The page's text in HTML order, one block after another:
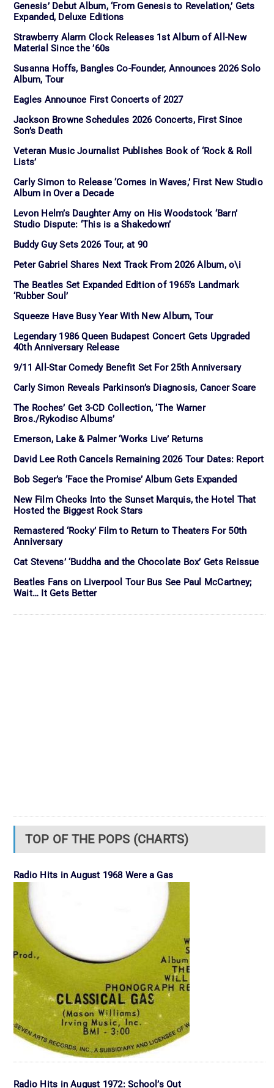
Genesis’ Debut Album, ‘From Genesis to Revelation,’ Gets
Expanded, Deluxe Editions
Strawberry Alarm Clock Releases 1st Album of All-New
Material Since the ’60s
Susanna Hoffs, Bangles Co-Founder, Announces 2026 Solo
Album, Tour
Eagles Announce First Concerts of 2027
Jackson Browne Schedules 2026 Concerts, First Since
Son’s Death
Veteran Music Journalist Publishes Book of ‘Rock & Roll
Lists’
Carly Simon to Release ‘Comes in Waves,’ First New Studio
Album in Over a Decade
Levon Helm’s Daughter Amy on His Woodstock ‘Barn’
Studio Dispute: ‘This is a Shakedown’
Buddy Guy Sets 2026 Tour, at 90
Peter Gabriel Shares Next Track From 2026 Album, o\i
The Beatles Set Expanded Edition of 1965’s Landmark
‘Rubber Soul’
Squeeze Have Busy Year With New Album, Tour
Legendary 1986 Queen Budapest Concert Gets Upgraded
40th Anniversary Release
9/11 All-Star Comedy Benefit Set For 25th Anniversary
Carly Simon Reveals Parkinson’s Diagnosis, Cancer Scare
The Roches’ Get 3-CD Collection, ‘The Warner
Bros./Rykodisc Albums’
Emerson, Lake & Palmer ‘Works Live’ Returns
David Lee Roth Cancels Remaining 2026 Tour Dates: Report
Bob Seger’s ‘Face the Promise’ Album Gets Expanded
New Film Checks Into the Sunset Marquis, the Hotel That
Hosted the Biggest Rock Stars
Remastered ‘Rocky’ Film to Return to Theaters For 50th
Anniversary
Cat Stevens’ ‘Buddha and the Chocolate Box’ Gets Reissue
Beatles Fans on Liverpool Tour Bus See Paul McCartney;
Wait… It Gets Better
TOP OF THE POPS (CHARTS)
Radio Hits in August 1968 Were a Gas
Radio Hits in August 1972: School’s Out